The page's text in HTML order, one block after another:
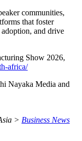
communities,
that foster
and drive
Show 2026,
africa/
Nayaka Media and
> Business News